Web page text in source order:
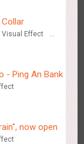
tonal
Visual Effect
- Ping An Bank
now open